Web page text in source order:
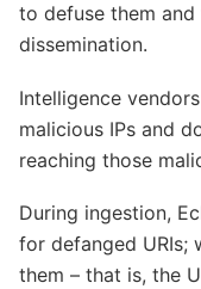
to defuse them
dissemination.
Intelligence
malicious IPs and
reaching those
During ingestion,
for defanged URIs;
them – that is, the